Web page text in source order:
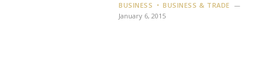
BUSINESS
BUSINESS & TRADE
January 6, 2015